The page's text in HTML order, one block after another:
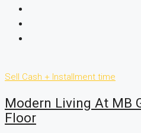
Sell Cash + Installment time
Modern Living At MB
Floor